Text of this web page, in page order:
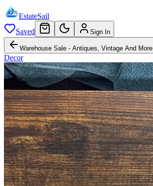
EstateSail
Saved
Sign In
Warehouse Sale - Antiques, Vintage And More
Decor